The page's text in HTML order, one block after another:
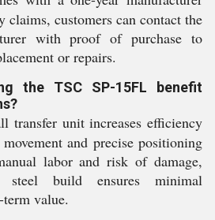
claims, customers can contact the
with proof of purchase to
or repairs.
the TSC SP-15FL benefit
transfer unit increases efficiency
and precise positioning
labor and risk of damage,
build ensures minimal
value.